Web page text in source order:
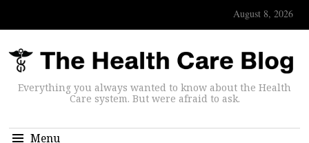
August 8, 2026
Everything you always wanted to know about the Health
Care system. But were afraid to ask.
Menu